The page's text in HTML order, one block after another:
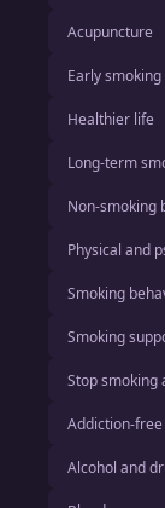
Acupuncture
Early
Healthier life
Long-term
Non-smoking
Physical and
Smoking
Smoking
Stop smoking
Addiction-free
Alcohol and